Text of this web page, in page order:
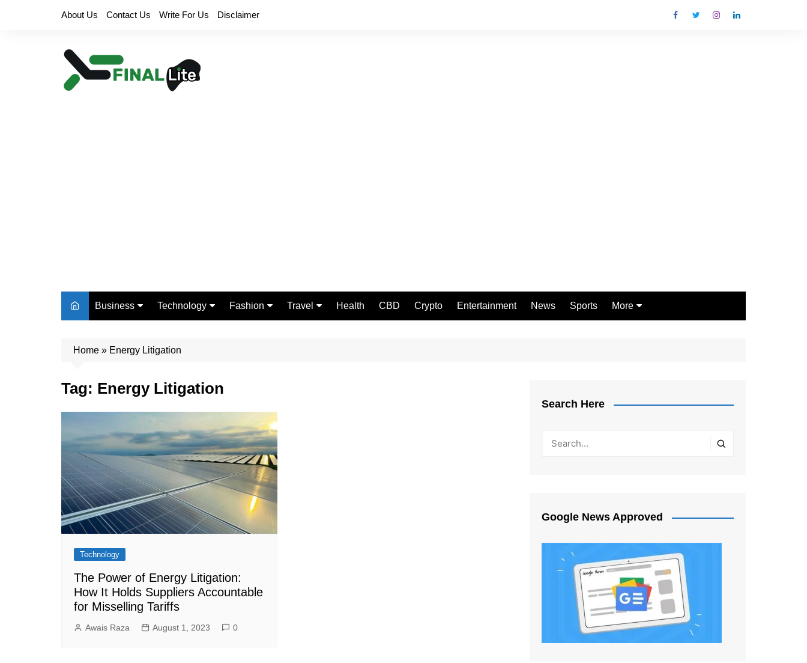
About Us Contact Us Write For Us Disclaimer
Business
Real Estate
Technology Fashion Travel Health CBD Crypto Entertainment News Sports More
Home » Energy Litigation
Tag: Energy Litigation
Technology
The Power of Energy Litigation:
How It Holds Suppliers Accountable
for Misselling Tariffs
Awais Raza August 1, 2023 0
Search Here
Google News Approved